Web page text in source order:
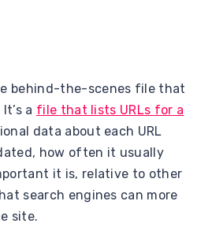
behind-the-scenes file that
a file that lists URLs for a
data about each URL
how often it usually
it is, relative to other
search engines can more
site.